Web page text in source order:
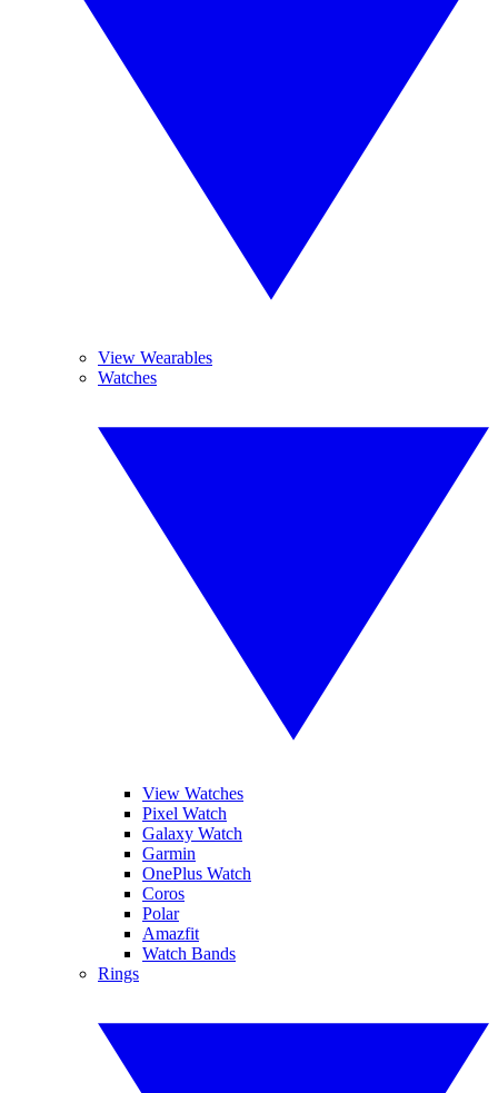
View Wearables
Watches
View Watches
Pixel Watch
Galaxy Watch
Garmin
OnePlus Watch
Coros
Polar
Amazfit
Watch Bands
Rings